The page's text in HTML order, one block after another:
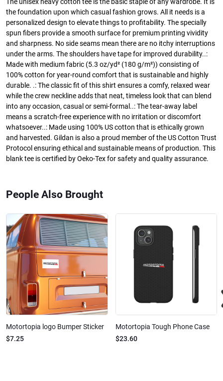
the foundation upon which casual fashion grows. All it needs is a
personalized design to elevate things to profitability. The specially
spun fibers provide a smooth surface for premium printing vividity
and sharpness. No side seams mean there are no itchy interruptions
under the arms. The shoulders have tape for improved durability..:
Made with medium fabric (5.3 oz/yd² (180 g/m²)) consisting of
100% cotton for year-round comfort that is sustainable and highly
durable. .: The classic fit of this shirt ensures a comfy, relaxed wear
while the crew neckline adds that neat, timeless look that can blend
into any occasion, casual or semi-formal..: The tear-away label
means a scratch-free experience with no irritation or discomfort
whatsoever..: Made using 100% US cotton that is ethically grown
and harvested. Gildan is also a proud member of the US Cotton Trust
Protocol ensuring ethical and sustainable means of production. This
blank tee is certified by Oeko-Tex for safety and quality assurance.
People Also Brought
Motortopia logo Bumper Sticker
$7.25
Motortopia Tough Phone Case
$23.60